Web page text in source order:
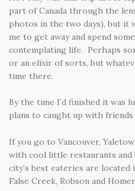
part of Canada through the
photos in the two days), but it
me to get away and spend
contemplating life. Perhaps
or an elixir of sorts, but
time there.
By the time I’d finished it was
plans to caught up with friends
If you go to Vancouver,
with cool little restaurants and
city’s best eateries are
False Creek, Robson and